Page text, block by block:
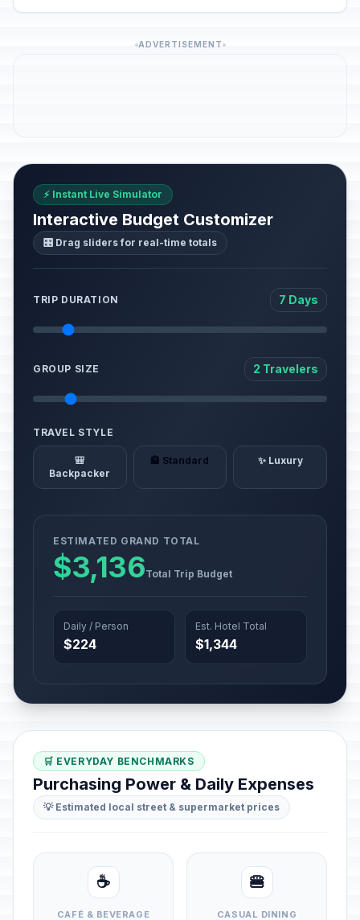
ADVERTISEMENT
⚡ Instant Live Simulator
Interactive Budget Customizer
🎛️ Drag sliders for real-time totals
TRIP DURATION 7 Days
GROUP SIZE 2 Travelers
TRAVEL STYLE
🎒
Backpacker
🏨 Standard ✨ Luxury
ESTIMATED GRAND TOTAL
$3,136Total Trip Budget
Daily / Person
$224
Est. Hotel Total
$1,344
🛒 EVERYDAY BENCHMARKS
Purchasing Power & Daily Expenses
💡 Estimated local street & supermarket prices
☕
CAFÉ & BEVERAGE
🍔
CASUAL DINING